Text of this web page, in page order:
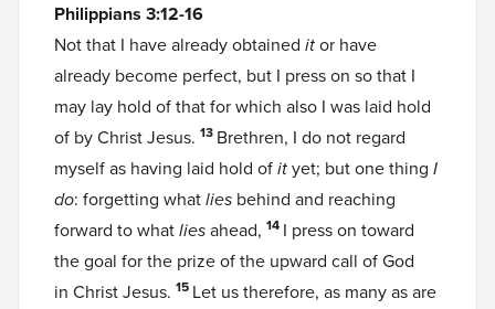
Philippians 3:12-16
Not that I have already obtained itor have
already become perfect, but I press on so that I
may lay hold of that for which also I was laid hold
of by Christ Jesus. 13 Brethren, I do not regard
myself as having laid hold ofityet; but one thing I
do: forgetting whatlies behind and reaching
forward to whatliesahead, 14 I press on toward
the goal for the prize of the upward call of God
in Christ Jesus. 15 Let us therefore, as many as are